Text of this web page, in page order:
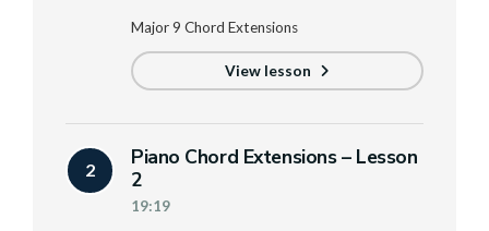
Major 9 Chord Extensions
View lesson
2
Piano Chord Extensions – Lesson
2
19:19